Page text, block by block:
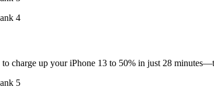
charge up your iPhone 13 to 50% in just 28